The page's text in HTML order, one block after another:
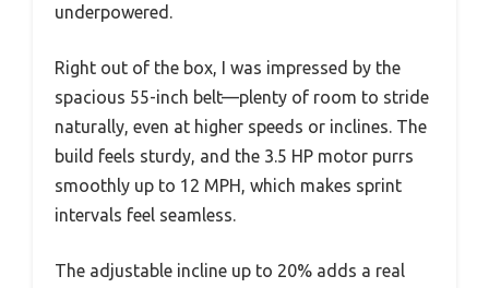
underpowered.
Right out of the box, I was impressed by the
spacious 55-inch belt—plenty of room to stride
naturally, even at higher speeds or inclines. The
build feels sturdy, and the 3.5 HP motor purrs
smoothly up to 12 MPH, which makes sprint
intervals feel seamless.
The adjustable incline up to 20% adds a real